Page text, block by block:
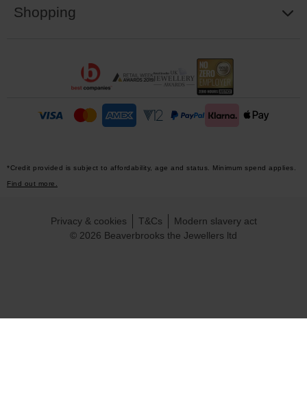
Shopping
*Credit provided is subject to affordability, age and status. Minimum spend applies.
Find out more.
© 2026 Beaverbrooks the Jewellers ltd
Privacy & cookies T&Cs Modern slavery act